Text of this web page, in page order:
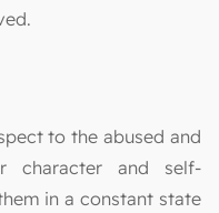
to the abused and
character and self-
in a constant state